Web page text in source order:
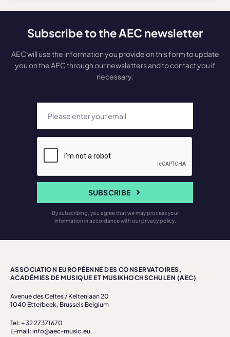
Subscribe to the AEC newsletter
AEC will use the information you provide on this form to update
you on the AEC through our newsletters and to contact you if
necessary.
SUBSCRIBE
By subscribing, you agree that we may process your
information in accordance with our privacy policy.
ASSOCIATION EUROPÉENNE DES CONSERVATOIRES,
ACADÉMIES DE MUSIQUE ET MUSIKHOCHSCHULEN (AEC)
Avenue des Celtes / Keltenlaan 20
1040 Etterbeek, Brussels Belgium
Tel: + 32 27371670
E-mail: info@aec-music.eu